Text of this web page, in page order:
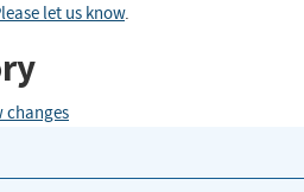
let us know.
changes